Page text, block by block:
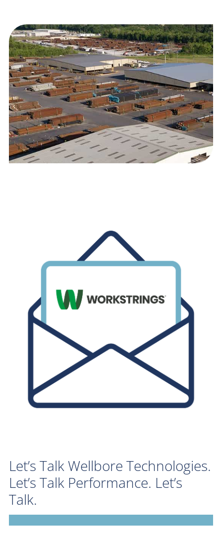
Let’s Talk Wellbore Technologies.
Let’s Talk Performance. Let’s
Talk.